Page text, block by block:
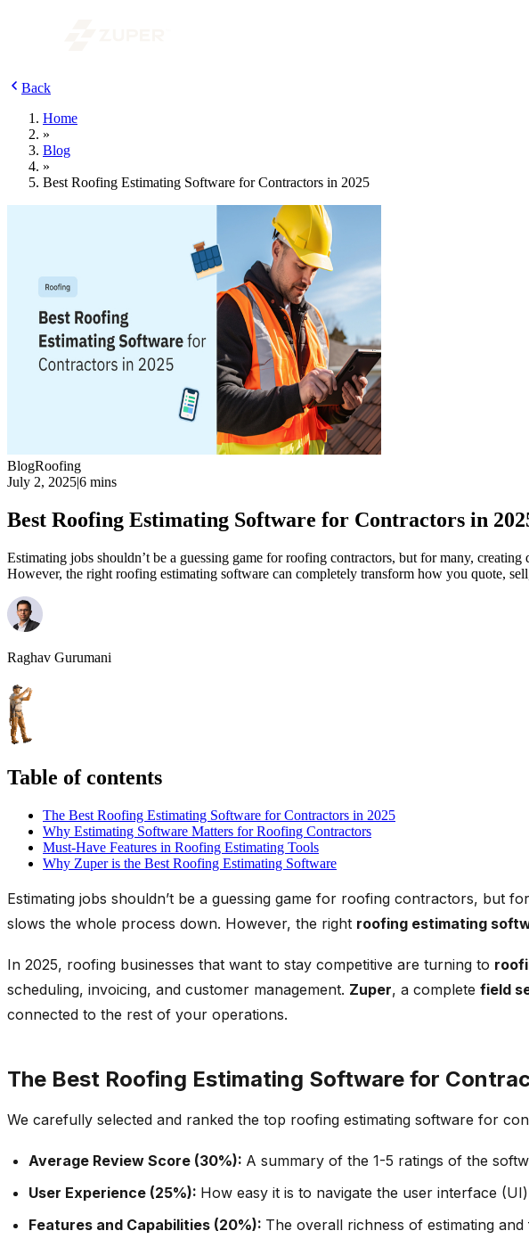
Back
Home
»
Blog
»
Best Roofing Estimating Software for Contractors in 2025
BlogRoofing
July 2, 2025|6 mins
Best Roofing Estimating Software for Contractors in
Estimating jobs shouldn’t be a guessing game for roofing contractors, but for many,
However, the right roofing estimating software can completely transform how you quote,
Raghav Gurumani
Table of contents
The Best Roofing Estimating Software for Contractors in 2025
Why Estimating Software Matters for Roofing Contractors
Must-Have Features in Roofing Estimating Tools
Why Zuper is the Best Roofing Estimating Software
Estimating jobs shouldn’t be a guessing game for roofing contractors, but
slows the whole process down. However, the right roofing estimating
In 2025, roofing businesses that want to stay competitive are turning to
scheduling, invoicing, and customer management. Zuper, a complete field
connected to the rest of your operations.
The Best Roofing Estimating Software for
We carefully selected and ranked the top roofing estimating software for
Average Review Score (30%): A summary of the 1-5 ratings of the
User Experience (25%): How easy it is to navigate the user interface
Features and Capabilities (20%): The overall richness of estimating